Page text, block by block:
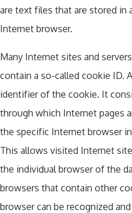
are text files that are stored in
Internet browser.
Many Internet sites and
contain a so-called cookie ID.
identifier of the cookie. It
through which Internet pages
the specific Internet browser
This allows visited Internet
the individual browser of the
browsers that contain other
browser can be recognized